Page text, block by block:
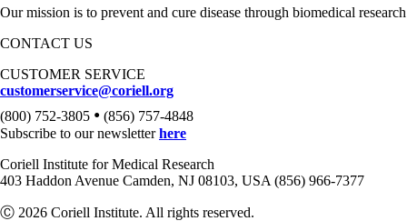
Our mission is to prevent and cure disease through biomedical
CONTACT US
CUSTOMER SERVICE
customerservice@coriell.org
(800) 752-3805 • (856) 757-4848
Subscribe to our newsletterhere
Coriell Institute for Medical Research
403 Haddon Avenue Camden, NJ 08103, USA (856) 966-7377
Ⓒ 2026 Coriell Institute. All rights reserved.